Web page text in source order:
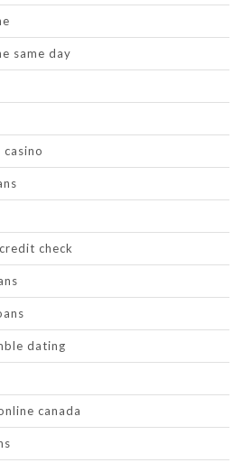
same day
check
dating
canada